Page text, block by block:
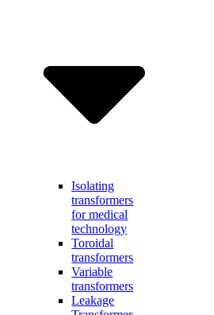
Isolating
transformers
for medical
technology
Toroidal
transformers
Variable
transformers
Leakage